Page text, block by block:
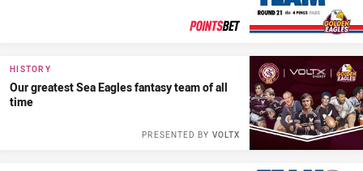
HISTORY
Our greatest Sea Eagles fantasy team of all
time
VOLTX
PRESENTED BY